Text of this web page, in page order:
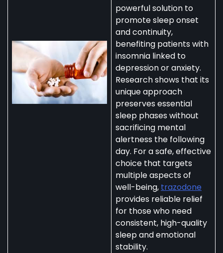
powerful solution to
promote sleep onset
and continuity,
benefiting patients with
insomnia linked to
depression or anxiety.
Research shows that its
unique approach
preserves essential
sleep phases without
sacrificing mental
alertness the following
day. For a safe, effective
choice that targets
multiple aspects of
well-being, trazodone
provides reliable relief
for those who need
consistent, high-quality
sleep and emotional
stability.